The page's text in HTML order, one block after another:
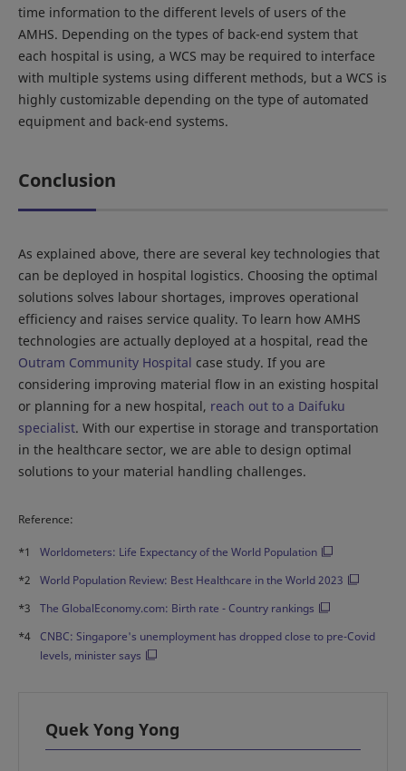
time information to the different levels of users of the
AMHS. Depending on the types of back-end system that
each hospital is using, a WCS may be required to interface
with multiple systems using different methods, but a WCS is
highly customizable depending on the type of automated
equipment and back-end systems.
Conclusion
As explained above, there are several key technologies that
can be deployed in hospital logistics. Choosing the optimal
solutions solves labour shortages, improves operational
efficiency and raises service quality. To learn how AMHS
technologies are actually deployed at a hospital, read the
Outram Community Hospital case study. If you are
considering improving material flow in an existing hospital
or planning for a new hospital, reach out to a Daifuku
specialist. With our expertise in storage and transportation
in the healthcare sector, we are able to design optimal
solutions to your material handling challenges.
Reference:
*1
Worldometers: Life Expectancy of the World Population
*2
World Population Review: Best Healthcare in the World 2023
*3
The GlobalEconomy.com: Birth rate - Country rankings
*4
CNBC: Singapore's unemployment has dropped close to pre-Covid
levels, minister says
Quek Yong Yong